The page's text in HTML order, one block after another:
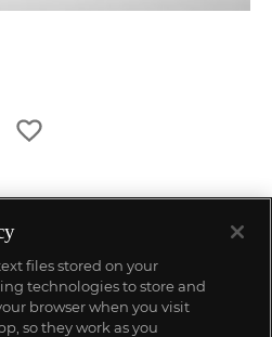
files stored on your
technologies to store and
browser when you visit
so they work as you